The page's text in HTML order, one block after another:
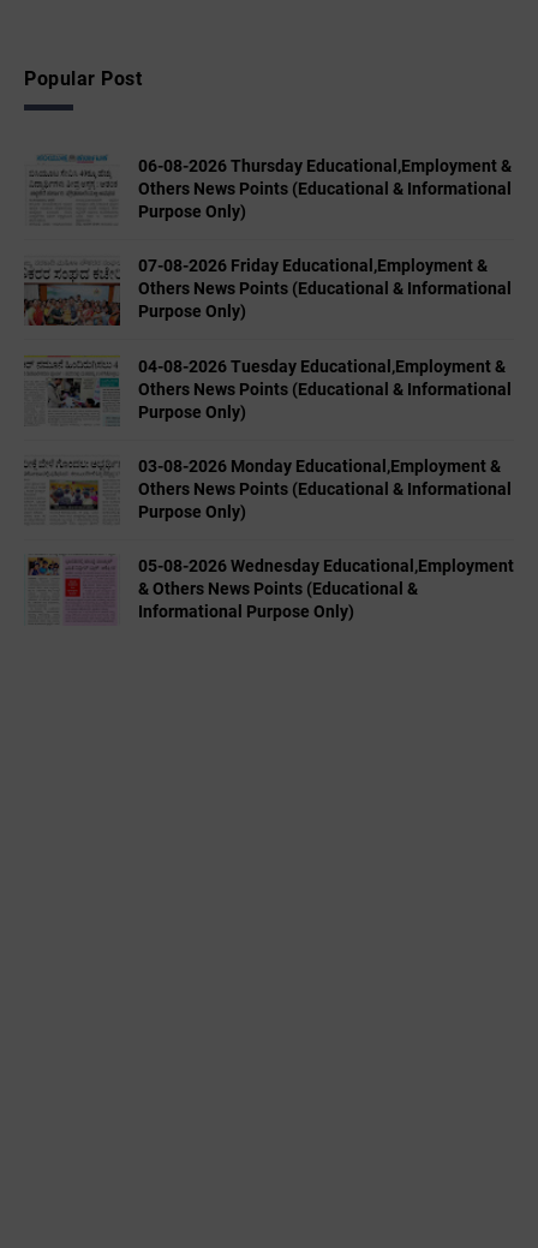
Popular Post
06-08-2026 Thursday Educational,Employment &
Others News Points (Educational & Informational
Purpose Only)
07-08-2026 Friday Educational,Employment &
Others News Points (Educational & Informational
Purpose Only)
04-08-2026 Tuesday Educational,Employment &
Others News Points (Educational & Informational
Purpose Only)
03-08-2026 Monday Educational,Employment &
Others News Points (Educational & Informational
Purpose Only)
05-08-2026 Wednesday Educational,Employment
& Others News Points (Educational &
Informational Purpose Only)